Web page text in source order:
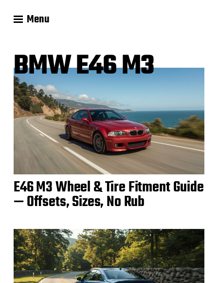
Menu
BMW E46 M3
E46 M3 Wheel & Tire Fitment Guide
— Offsets, Sizes, No Rub